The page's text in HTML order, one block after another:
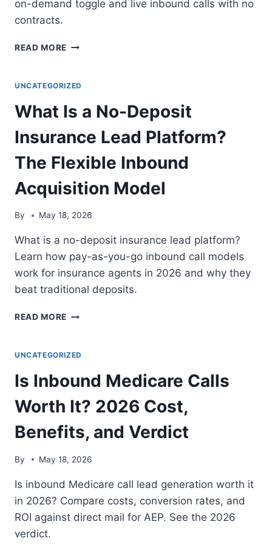
on-demand toggle and live inbound calls with no
contracts.
READ MORE BEST
FOR
TIME
INSURANCE
AGENTS:
TOP
PICKS
2026
UNCATEGORIZED
What Is a No-Deposit
Insurance Lead Platform?
The Flexible Inbound
Acquisition Model
By May 18, 2026
What is a no-deposit insurance lead platform?
Learn how pay-as-you-go inbound call models
work for insurance agents in 2026 and why they
beat traditional deposits.
READ MORE WHAT
NO-
INSURANCE
LEAD
PLATFORM?
THE
FLEXIBLE
INBOUND
ACQUISITION
MODEL
UNCATEGORIZED
Is Inbound Medicare Calls
Worth It? 2026 Cost,
Benefits, and Verdict
By May 18, 2026
Is inbound Medicare call lead generation worth it
in 2026? Compare costs, conversion rates, and
ROI against direct mail for AEP. See the 2026
verdict.